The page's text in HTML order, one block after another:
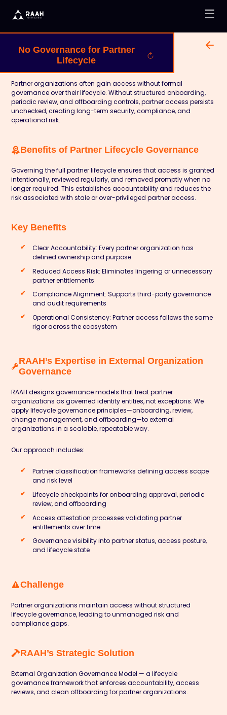
☰
No Governance for Partner
Lifecycle
Partner organizations often gain access without formal
governance over their lifecycle. Without structured onboarding,
periodic review, and offboarding controls, partner access persists
unchecked, creating long-term security, compliance, and
operational risk.
Benefits of Partner Lifecycle Governance
Governing the full partner lifecycle ensures that access is granted
intentionally, reviewed regularly, and removed promptly when no
longer required. This establishes accountability and reduces the
risk associated with stale or over-privileged partner access.
Key Benefits
Clear Accountability: Every partner organization has
defined ownership and purpose
Reduced Access Risk: Eliminates lingering or unnecessary
partner entitlements
Compliance Alignment: Supports third-party governance
and audit requirements
Operational Consistency: Partner access follows the same
rigor across the ecosystem
RAAH’s Expertise in External Organization
Governance
RAAH designs governance models that treat partner
organizations as governed identity entities, not exceptions. We
apply lifecycle governance principles—onboarding, review,
change management, and offboarding—to external
organizations in a scalable, repeatable way.
Our approach includes:
Partner classification frameworks defining access scope
and risk level
Lifecycle checkpoints for onboarding approval, periodic
review, and offboarding
Access attestation processes validating partner
entitlements over time
Governance visibility into partner status, access posture,
and lifecycle state
Challenge
Partner organizations maintain access without structured
lifecycle governance, leading to unmanaged risk and
compliance gaps.
RAAH’s Strategic Solution
External Organization Governance Model — a lifecycle
governance framework that enforces accountability, access
reviews, and clean offboarding for partner organizations.